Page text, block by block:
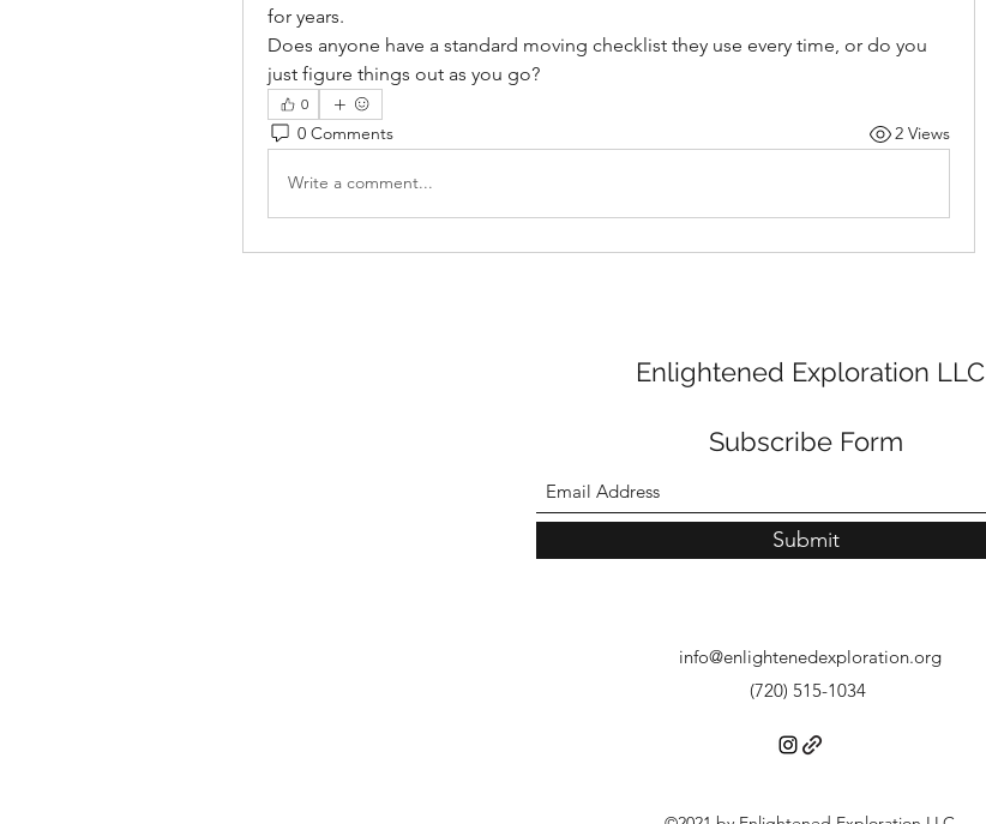
for years.
Does anyone have a standard moving checklist they use every time, or do you
just figure things out as you go?
0
0 Comments 2 Views
Write a comment...
Enlightened Exploration LLC
Subscribe Form
Submit
info@enlightenedexploration.org
(720) 515-1034